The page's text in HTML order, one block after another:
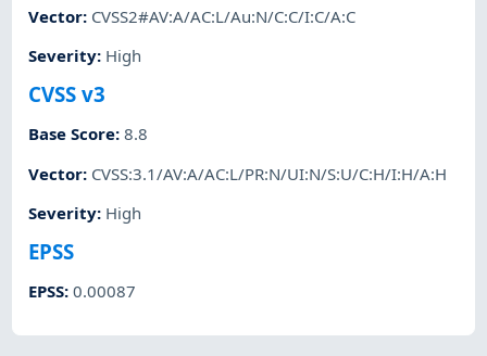
Vector: CVSS2#AV:A/AC:L/Au:N/C:C/I:C/A:C
Severity: High
CVSS v3
Base Score:8.8
Vector: CVSS:3.1/AV:A/AC:L/PR:N/UI:N/S:U/C:H/I:H/A:H
Severity: High
EPSS
EPSS:0.00087